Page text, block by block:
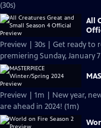
(30s)
All
Preview | 30s | Get ready to
premiering Sunday, January
Preview | 1m | New year,
are ahead in 2024! (1m)